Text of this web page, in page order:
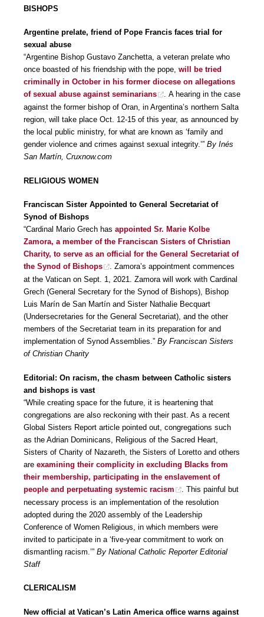
BISHOPS
Argentine prelate, friend of Pope Francis faces trial for
sexual abuse
“Argentine Bishop Gustavo Zanchetta, a veteran prelate who
once boasted of his friendship with the pope, will be tried
criminally in October in his former diocese on allegations
of sexual abuse against seminarians
. A hearing in the case
against the former bishop of Oran, in Argentina’s northern Salta
region, will take place Oct. 12-15 of this year, as announced by
the local public ministry, for what are known as ‘family and
gender violence and crimes against sexual integrity.’” By Inés
San Martín, Cruxnow.com
RELIGIOUS WOMEN
Franciscan Sister Appointed to General Secretariat of
Synod of Bishops
“Cardinal Mario Grech has appointed Sr. Marie Kolbe
Zamora, a member of the Franciscan Sisters of Christian
Charity, to serve as an official for the General Secretariat of
the Synod of Bishops
. Zamora’s appointment commences
at the Vatican on Sept. 1, 2021. Zamora will work with Cardinal
Grech (General Secretary for the Synod of Bishops), Bishop
Luis Marín de San Martín and Sister Nathalie Becquart
(Undersecretaries for the General Secretariat), and the other
members of the Secretariat team in its preparation for and
implementation of Synod Assemblies.” By Franciscan Sisters
of Christian Charity
Editorial: On racism, the chasm between Catholic sisters
and bishops is vast
“While creating space for the future, it is heartening that
congregations are also reckoning with their past. As a recent
Global Sisters Report article pointed out, congregations such
as the Adrian Dominicans, Religious of the Sacred Heart,
Sisters of Charity of Nazareth, the Sisters of Loretto and others
are examining their complicity in excluding Blacks from
their membership, participating in the enslavement of
people and perpetuating systemic racism
. This painful but
necessary process is an implementation of the resolution
adopted during the 2020 assembly of the Leadership
Conference of Women Religious, in which members were
invited to participate in a ‘five-year commitment to work on
dismantling racism.’” By National Catholic Reporter Editorial
Staff
CLERICALISM
New official at Vatican’s Latin America office warns against